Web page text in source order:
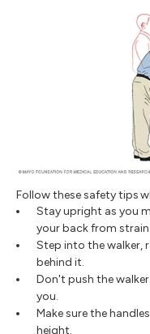
Follow these safety tips
Stay upright as you
your back from strain
Step into the walker,
behind it.
Don't push the
you.
Make sure the
height.